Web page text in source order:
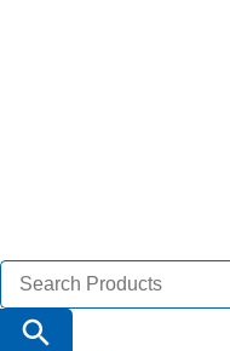
Search
for:
Search Button